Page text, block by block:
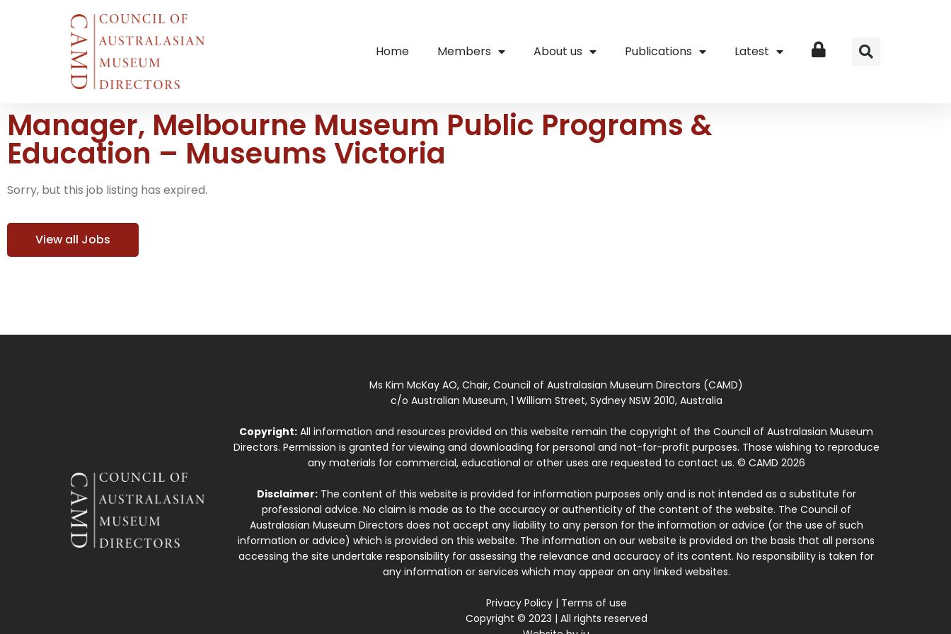
Home Members About us Publications Latest Login
Manager, Melbourne Museum Public Programs &
Education – Museums Victoria
Sorry, but this job listing has expired.
View all Jobs
Ms Kim McKay AO, Chair, Council of Australasian Museum Directors (CAMD)
c/o Australian Museum, 1 William Street, Sydney NSW 2010, Australia
Copyright: All information and resources provided on this website remain the copyright of the Council of Australasian Museum
Directors. Permission is granted for viewing and downloading for personal and not-for-profit purposes. Those wishing to reproduce
any materials for commercial, educational or other uses are requested to contact us. © CAMD 2026
Disclaimer:The content of this website is provided for information purposes only and is not intended as a substitute for
professional advice. No claim is made as to the accuracy or authenticity of the content of the website. The Council of
Australasian Museum Directors does not accept any liability to any person for the information or advice (or the use of such
information or advice) which is provided on this website. The information on our website is provided on the basis that all persons
accessing the site undertake responsibility for assessing the relevance and accuracy of its content. No responsibility is taken for
any information or services which may appear on any linked websites.
Privacy Policy| Terms of use
Copyright © 2023 | All rights reserved